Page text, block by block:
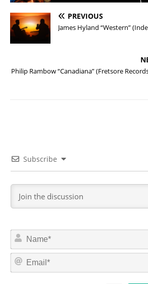
PREVIOUS
James Hyland “Western”
Philip Rambow “Canadiana” (Fretsore
Subscribe